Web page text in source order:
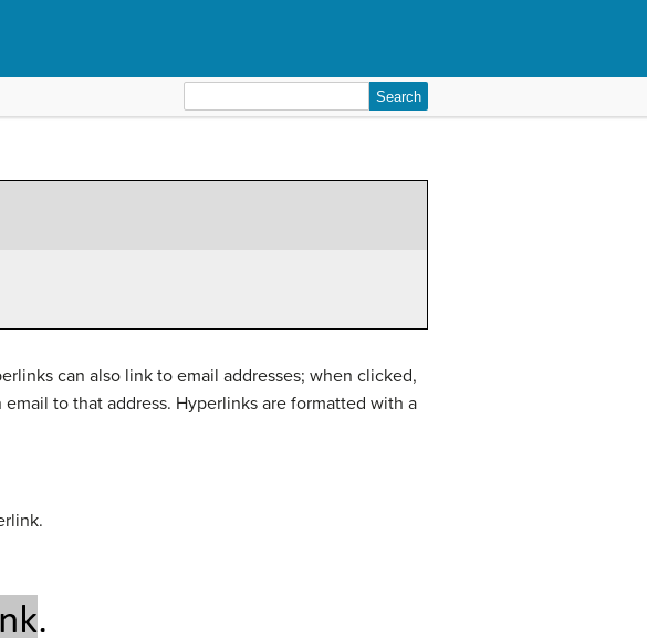
for:
can also link to email addresses; when clicked,
to that address. Hyperlinks are formatted with a